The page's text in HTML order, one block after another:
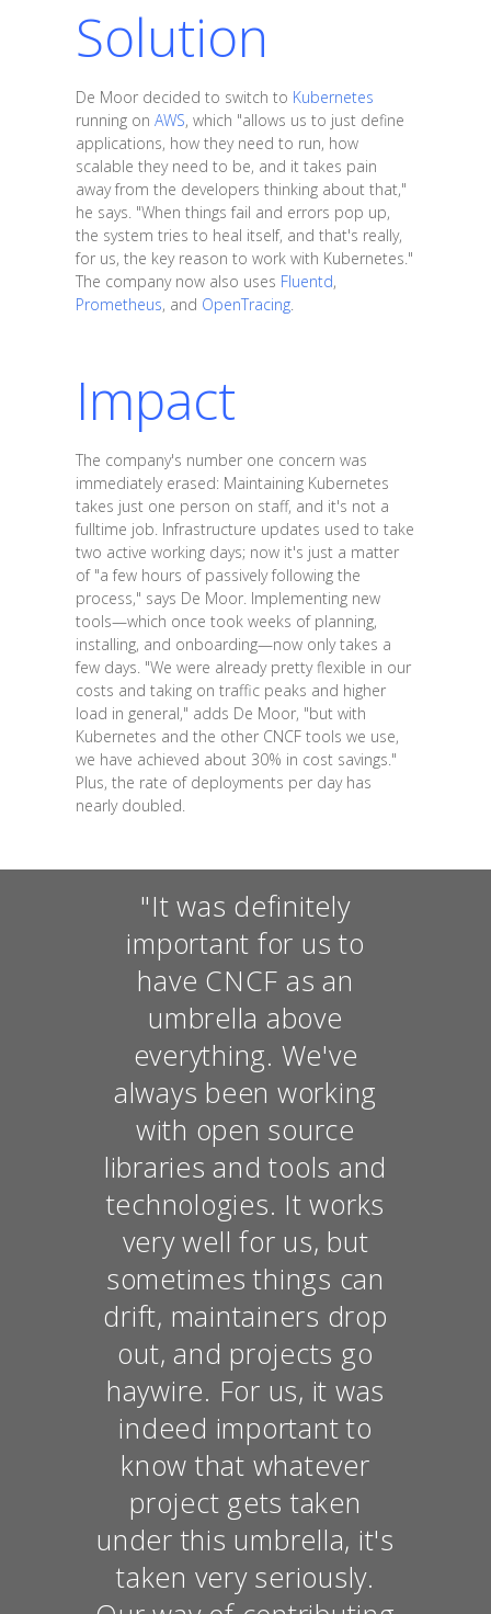
Solution
De Moor decided to switch to Kubernetes
running on AWS, which "allows us to just define
applications, how they need to run, how
scalable they need to be, and it takes pain
away from the developers thinking about that,"
he says. "When things fail and errors pop up,
the system tries to heal itself, and that's really,
for us, the key reason to work with Kubernetes."
The company now also uses Fluentd,
Prometheus, and OpenTracing.
Impact
The company's number one concern was
immediately erased: Maintaining Kubernetes
takes just one person on staff, and it's not a
fulltime job. Infrastructure updates used to take
two active working days; now it's just a matter
of "a few hours of passively following the
process," says De Moor. Implementing new
tools—which once took weeks of planning,
installing, and onboarding—now only takes a
few days. "We were already pretty flexible in our
costs and taking on traffic peaks and higher
load in general," adds De Moor, "but with
Kubernetes and the other CNCF tools we use,
we have achieved about 30% in cost savings."
Plus, the rate of deployments per day has
nearly doubled.
"It was definitely
important for us to
have CNCF as an
umbrella above
everything. We've
always been working
with open source
libraries and tools and
technologies. It works
very well for us, but
sometimes things can
drift, maintainers drop
out, and projects go
haywire. For us, it was
indeed important to
know that whatever
project gets taken
under this umbrella, it's
taken very seriously.